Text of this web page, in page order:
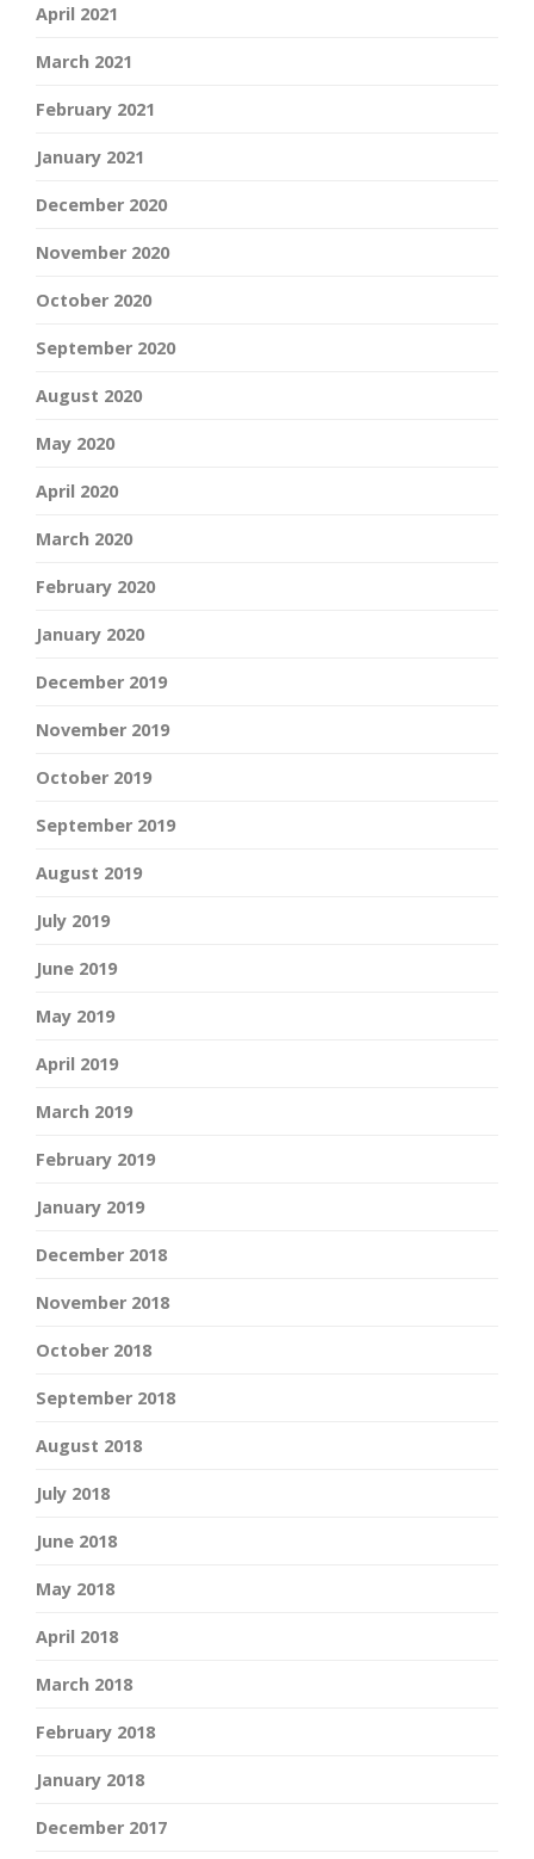
April 2021
March 2021
February 2021
January 2021
December 2020
November 2020
October 2020
September 2020
August 2020
May 2020
April 2020
March 2020
February 2020
January 2020
December 2019
November 2019
October 2019
September 2019
August 2019
July 2019
June 2019
May 2019
April 2019
March 2019
February 2019
January 2019
December 2018
November 2018
October 2018
September 2018
August 2018
July 2018
June 2018
May 2018
April 2018
March 2018
February 2018
January 2018
December 2017